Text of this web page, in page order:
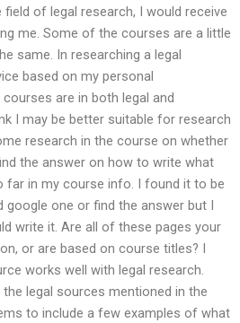
of legal research, I would receive
me. Some of the courses are a little
same. In researching a legal
based on my personal
are in both legal and
I may be better suitable for research
research in the course on whether
the answer on how to write what
far in my course info. I found it to be
one or find the answer but I
write it. Are all of these pages your
or are based on course titles? I
works well with legal research.
legal sources mentioned in the
to include a few examples of what